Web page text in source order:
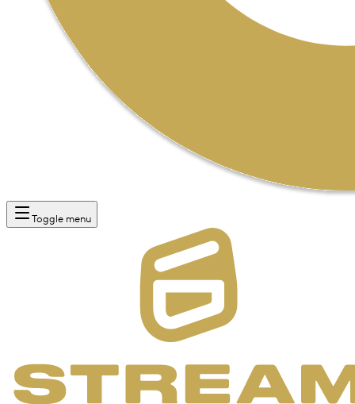
Toggle menu